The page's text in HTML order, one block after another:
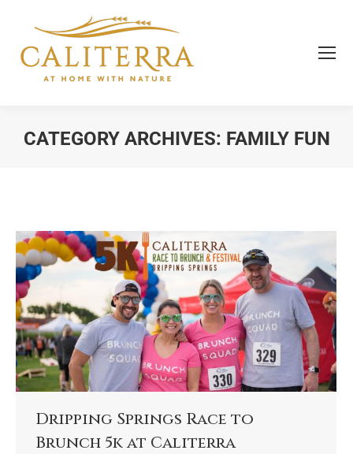
CATEGORY ARCHIVES: FAMILY FUN
Dripping Springs Race to
Brunch 5k at Caliterra